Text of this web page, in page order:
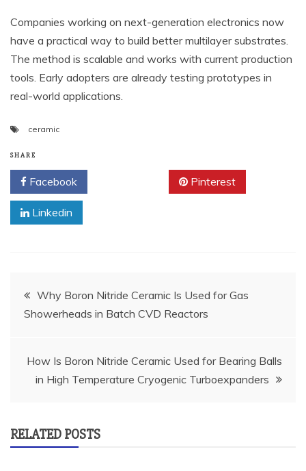
Companies working on next-generation electronics now
have a practical way to build better multilayer substrates.
The method is scalable and works with current production
tools. Early adopters are already testing prototypes in
real-world applications.
ceramic
SHARE
Facebook Pinterest
Linkedin
Post
navigation
Why Boron Nitride Ceramic Is Used for Gas
Showerheads in Batch CVD Reactors
How Is Boron Nitride Ceramic Used for Bearing Balls
in High Temperature Cryogenic Turboexpanders
RELATED POSTS